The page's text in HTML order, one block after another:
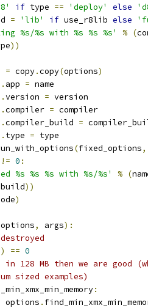
if type == 'deploy' else
= 'lib' if use_r8lib else
%s/%s with %s %s %s' % (
))
= copy.copy(options)
. app = name
.version = version
.compiler = compiler
.compiler_build =
. type = type
(fixed_options,
!= 0 :
%s %s %s with %s/%s' % (
))
)
options, args):
) == 0
128 MB then we are good
sized examples)
:
options .